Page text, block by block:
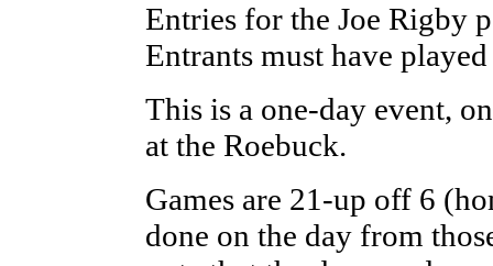
Entries for the Joe Rigby
Entrants must have
This is a one-day event,
at the Roebuck.
Games are 21-up off 6
done on the day from